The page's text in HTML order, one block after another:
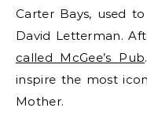
Carter Bays, used
David Letterman.
called McGee’s Pub
inspire the most
Mother.